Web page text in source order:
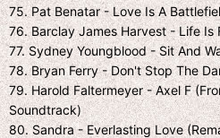
75. Pat Benatar - Love Is A
76. Barclay James Harvest - Life Is
77. Sydney Youngblood - Sit And
78. Bryan Ferry - Don't Stop The
79. Harold Faltermeyer - Axel F
Soundtrack)
80. Sandra - Everlasting Love